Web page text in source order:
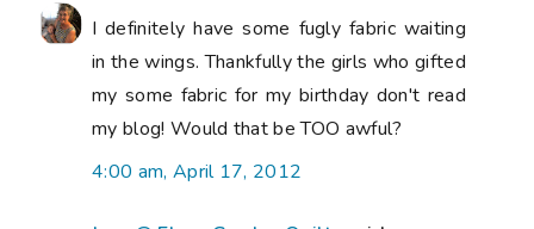
I definitely have some fugly fabric waiting
in the wings. Thankfully the girls who gifted
my some fabric for my birthday don't read
my blog! Would that be TOO awful?
4:00 am, April 17, 2012